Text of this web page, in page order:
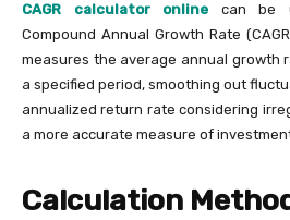
CAGR calculator online can be
Compound Annual Growth Rate
measures the average annual growth
a specified period, smoothing out
annualized return rate considering
a more accurate measure of
Calculation